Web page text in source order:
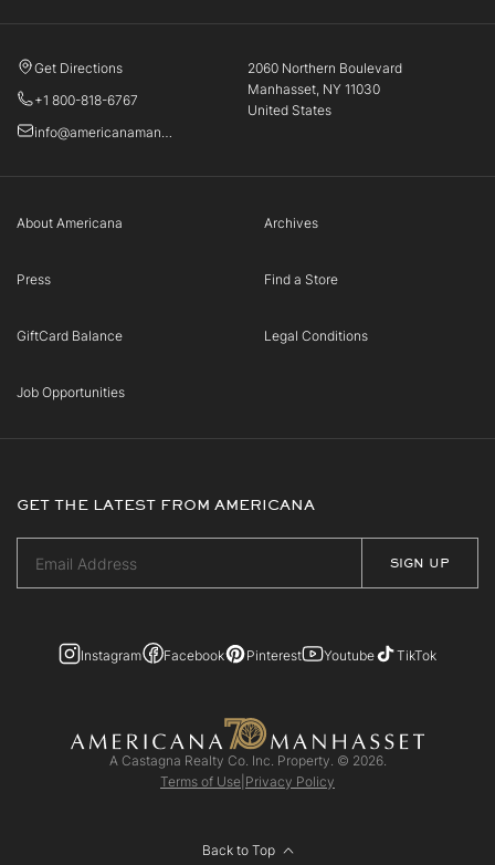
2060 Northern Boulevard
Manhasset, NY 11030
United States
Get Directions
+1 800-818-6767
About Americana Archives
Press Find a Store
GiftCard Balance Legal Conditions
Job Opportunities
GET THE LATEST FROM AMERICANA
Instagram Facebook Pinterest Youtube TikTok
A Castagna Realty Co. Inc. Property. © 2026.
Terms of Use Privacy Policy
Back to Top